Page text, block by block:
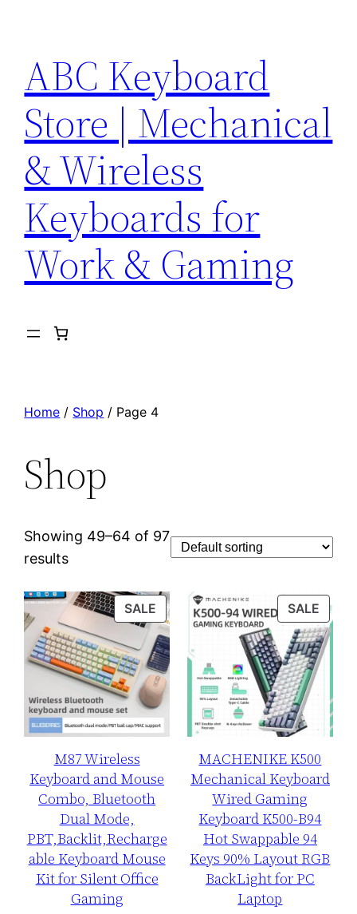
content
ABC Keyboard
Store | Mechanical
& Wireless
Keyboards for
Work & Gaming
Home / Shop / Page 4
Shop
Showing 49–64 of 97
results
SALEPRODUCT
ON
SALE
M87 Wireless
Keyboard and Mouse
Combo, Bluetooth
Dual Mode,
PBT,Backlit,Recharge
able Keyboard Mouse
Kit for Silent Office
Gaming
SALE
ON
SALE
MACHENIKE K500
Mechanical Keyboard
Wired Gaming
Keyboard K500-B94
Hot Swappable 94
Keys 90% Layout RGB
BackLight for PC
Laptop